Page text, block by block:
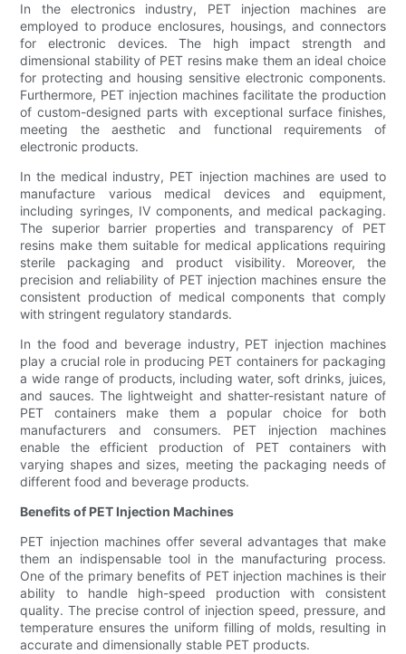
In the electronics industry, PET injection machines are
employed to produce enclosures, housings, and connectors
for electronic devices. The high impact strength and
dimensional stability of PET resins make them an ideal choice
for protecting and housing sensitive electronic components.
Furthermore, PET injection machines facilitate the production
of custom-designed parts with exceptional surface finishes,
meeting the aesthetic and functional requirements of
electronic products.
In the medical industry, PET injection machines are used to
manufacture various medical devices and equipment,
including syringes, IV components, and medical packaging.
The superior barrier properties and transparency of PET
resins make them suitable for medical applications requiring
sterile packaging and product visibility. Moreover, the
precision and reliability of PET injection machines ensure the
consistent production of medical components that comply
with stringent regulatory standards.
In the food and beverage industry, PET injection machines
play a crucial role in producing PET containers for packaging
a wide range of products, including water, soft drinks, juices,
and sauces. The lightweight and shatter-resistant nature of
PET containers make them a popular choice for both
manufacturers and consumers. PET injection machines
enable the efficient production of PET containers with
varying shapes and sizes, meeting the packaging needs of
different food and beverage products.
Benefits of PET Injection Machines
PET injection machines offer several advantages that make
them an indispensable tool in the manufacturing process.
One of the primary benefits of PET injection machines is their
ability to handle high-speed production with consistent
quality. The precise control of injection speed, pressure, and
temperature ensures the uniform filling of molds, resulting in
accurate and dimensionally stable PET products.